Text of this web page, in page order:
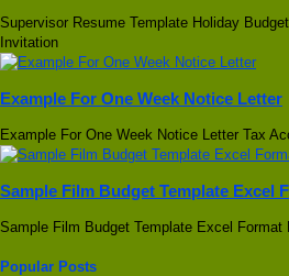
Supervisor Resume Template Holiday
Invitation
Example For One Week Notice Letter
Example For One Week Notice Letter Tax
Sample Film Budget Template Excel F
Sample Film Budget Template Excel
Popular Posts